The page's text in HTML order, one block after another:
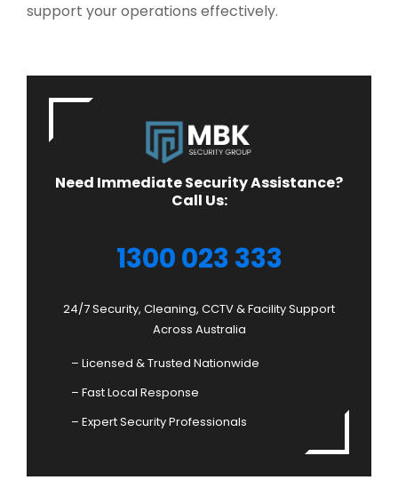
support your operations effectively.
Need Immediate Security Assistance?
Call Us:
1300 023 333
24/7 Security, Cleaning, CCTV & Facility Support
Across Australia
– Licensed & Trusted Nationwide
– Fast Local Response
– Expert Security Professionals